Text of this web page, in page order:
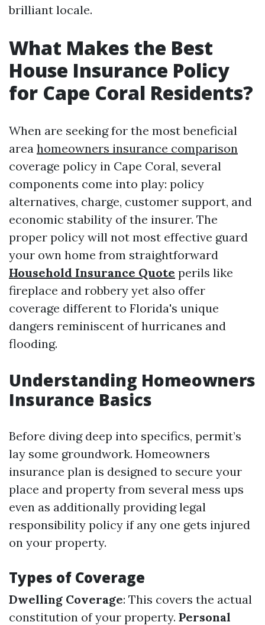
brilliant locale.
What Makes the Best
House Insurance Policy
for Cape Coral Residents?
When are seeking for the most beneficial
area homeowners insurance comparison
coverage policy in Cape Coral, several
components come into play: policy
alternatives, charge, customer support, and
economic stability of the insurer. The
proper policy will not most effective guard
your own home from straightforward
Household Insurance Quote perils like
fireplace and robbery yet also offer
coverage different to Florida's unique
dangers reminiscent of hurricanes and
flooding.
Understanding Homeowners
Insurance Basics
Before diving deep into specifics, permit’s
lay some groundwork. Homeowners
insurance plan is designed to secure your
place and property from several mess ups
even as additionally providing legal
responsibility policy if any one gets injured
on your property.
Types of Coverage
Dwelling Coverage: This covers the actual
constitution of your property. Personal